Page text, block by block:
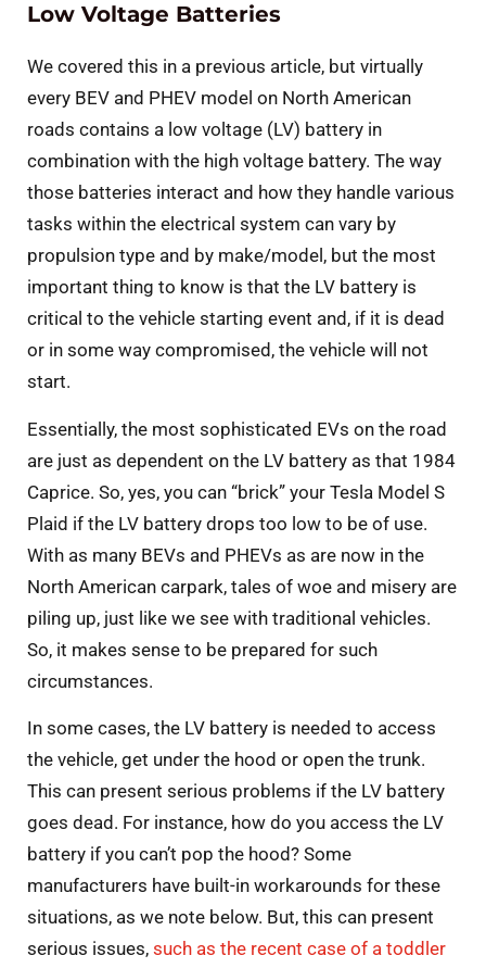
Low Voltage Batteries
We covered this in a previous article, but virtually
every BEV and PHEV model on North American
roads contains a low voltage (LV) battery in
combination with the high voltage battery. The way
those batteries interact and how they handle various
tasks within the electrical system can vary by
propulsion type and by make/model, but the most
important thing to know is that the LV battery is
critical to the vehicle starting event and, if it is dead
or in some way compromised, the vehicle will not
start.
Essentially, the most sophisticated EVs on the road
are just as dependent on the LV battery as that 1984
Caprice. So, yes, you can “brick” your Tesla Model S
Plaid if the LV battery drops too low to be of use.
With as many BEVs and PHEVs as are now in the
North American carpark, tales of woe and misery are
piling up, just like we see with traditional vehicles.
So, it makes sense to be prepared for such
circumstances.
In some cases, the LV battery is needed to access
the vehicle, get under the hood or open the trunk.
This can present serious problems if the LV battery
goes dead. For instance, how do you access the LV
battery if you can’t pop the hood? Some
manufacturers have built-in workarounds for these
situations, as we note below. But, this can present
serious issues, such as the recent case of a toddler